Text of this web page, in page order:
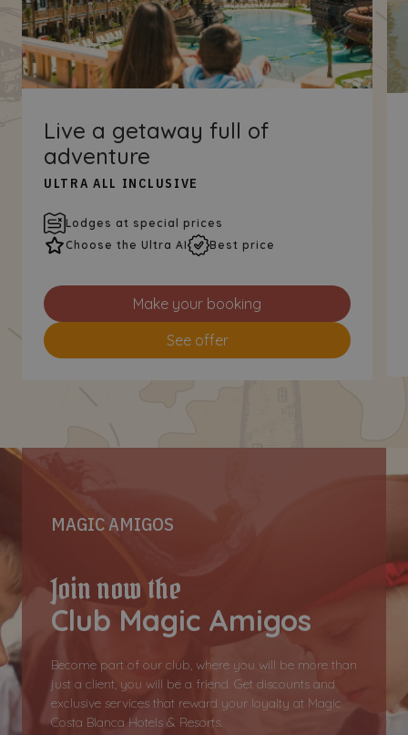
Live a getaway full of
adventure
ULTRA ALL INCLUSIVE
Lodges at special prices
Choose the Ultra AI
Best price
Make your booking
See offer
MAGIC AMIGOS
Join now the
Club Magic Amigos
Become part of our club, where you will be more than
just a client, you will be a friend. Get discounts and
exclusive services that reward your loyalty at Magic
Costa Blanca Hotels & Resorts.